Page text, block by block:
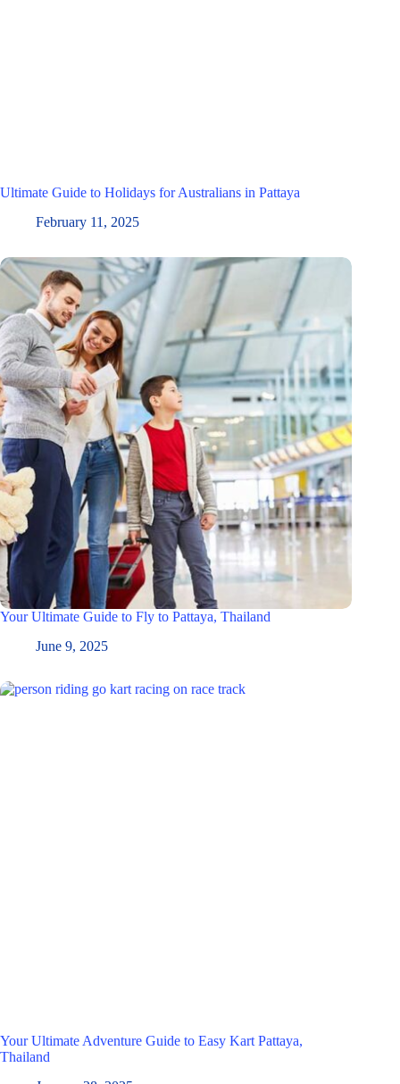
Ultimate Guide to Holidays for Australians in Pattaya
February 11, 2025
Your Ultimate Guide to Fly to Pattaya, Thailand
June 9, 2025
Your Ultimate Adventure Guide to Easy Kart Pattaya,
Thailand